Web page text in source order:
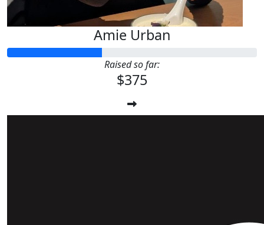
Amie Urban
Raised so far:
$375